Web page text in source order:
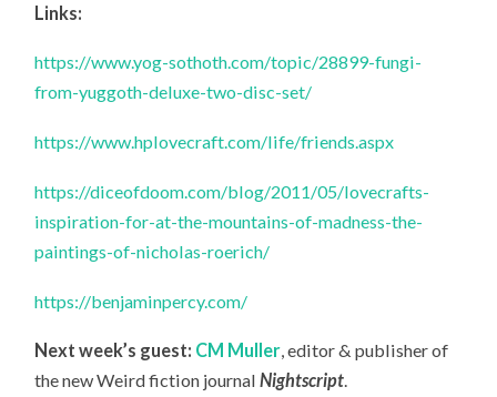
Links:
https://www.yog-sothoth.com/topic/28899-fungi-
from-yuggoth-deluxe-two-disc-set/
https://www.hplovecraft.com/life/friends.aspx
https://diceofdoom.com/blog/2011/05/lovecrafts-
inspiration-for-at-the-mountains-of-madness-the-
paintings-of-nicholas-roerich/
https://benjaminpercy.com/
Next week’s guest: CM Muller, editor & publisher of
the new Weird fiction journalNightscript.